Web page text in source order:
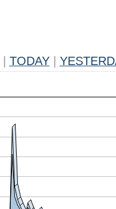
TODAY